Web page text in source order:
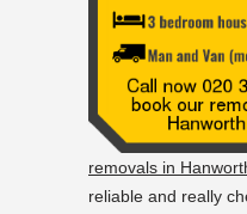
removals in
reliable and really